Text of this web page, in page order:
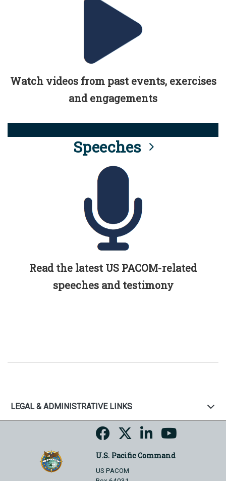
Watch videos from past events, exercises
and engagements
Speeches
Read the latest US PACOM-related
speeches and testimony
LEGAL & ADMINISTRATIVE LINKS
U.S. Pacific Command
US PACOM